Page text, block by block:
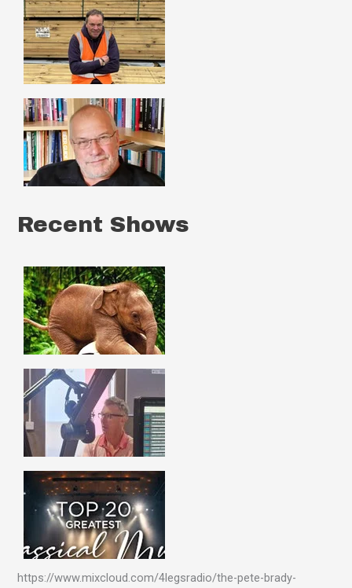
Recent Shows
https://www.mixcloud.com/4legsradio/the-pete-brady-